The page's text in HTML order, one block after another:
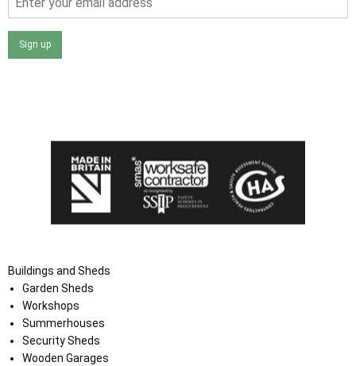
Sign up
Buildings and Sheds
Garden Sheds
Workshops
Summerhouses
Security Sheds
Wooden Garages